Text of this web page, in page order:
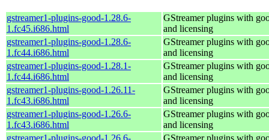
gstreamer1-plugins-good-1.28.6-
1.fc45.i686.html
GStreamer plugins with
and licensing
gstreamer1-plugins-good-1.28.6-
1.fc44.i686.html
GStreamer plugins with
and licensing
gstreamer1-plugins-good-1.28.1-
1.fc44.i686.html
GStreamer plugins with
and licensing
gstreamer1-plugins-good-1.26.11-
1.fc43.i686.html
GStreamer plugins with
and licensing
gstreamer1-plugins-good-1.26.6-
1.fc43.i686.html
GStreamer plugins with
and licensing
gstreamer1-plugins-good-1.26.6-
GStreamer plugins with